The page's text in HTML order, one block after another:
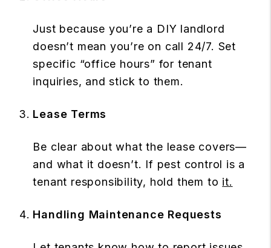
Just because you’re a DIY landlord
doesn’t mean you’re on call 24/7. Set
specific “office hours” for tenant
inquiries, and stick to them.
Lease Terms
Be clear about what the lease covers—
and what it doesn’t. If pest control is a
tenant responsibility, hold them to it.
Handling Maintenance Requests